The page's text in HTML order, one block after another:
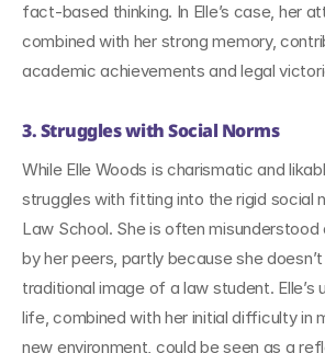
fact-based thinking. In Elle’s case, her
combined with her strong memory,
academic achievements and legal
3. Struggles with Social Norms
While Elle Woods is charismatic and
struggles with fitting into the rigid social
Law School. She is often
by her peers, partly because she
traditional image of a law student. Elle’s
life, combined with her initial difficulty in
new environment, could be seen as a